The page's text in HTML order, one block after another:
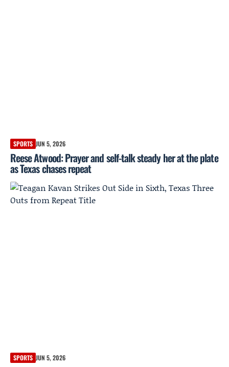
SPORTS JUN 5, 2026
Reese Atwood: Prayer and self-talk steady her at the plate
as Texas chases repeat
SPORTS JUN 5, 2026